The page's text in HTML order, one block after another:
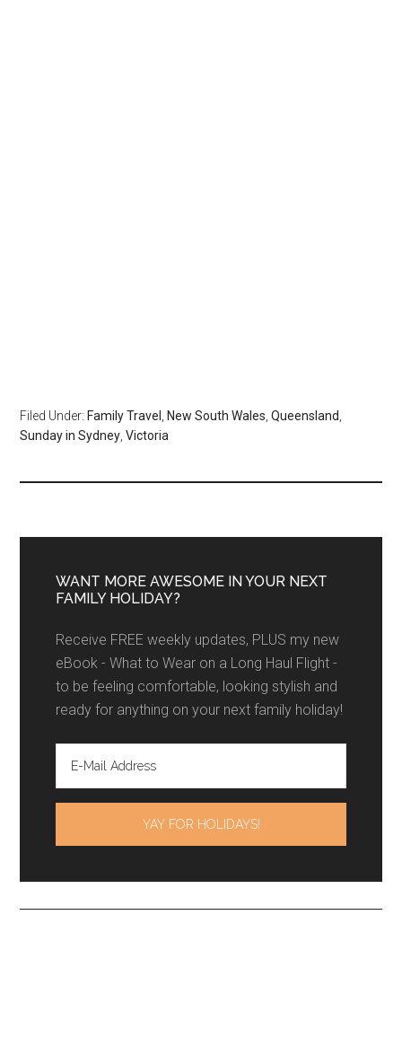
Filed Under: Family Travel New South Wales ,Queensland
Sunday in Sydney ,Victoria
WANT MORE AWESOME IN YOUR NEXT
FAMILY HOLIDAY?
Receive FREE weekly updates, PLUS my new
eBook - What to Wear on a Long Haul Flight -
to be feeling comfortable, looking stylish and
ready for anything on your next family holiday!